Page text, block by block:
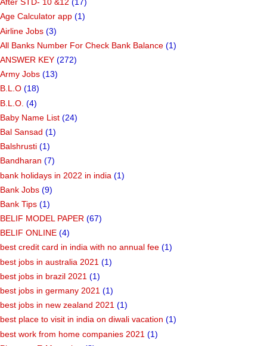
After STD- 10 &12 (17)
Age Calculator app (1)
Airline Jobs (3)
All Banks Number For Check Bank Balance (1)
ANSWER KEY (272)
Army Jobs (13)
B.L.O (18)
B.L.O. (4)
Baby Name List (24)
Bal Sansad (1)
Balshrusti (1)
Bandharan (7)
bank holidays in 2022 in india (1)
Bank Jobs (9)
Bank Tips (1)
BELIF MODEL PAPER (67)
BELIF ONLINE (4)
best credit card in india with no annual fee (1)
best jobs in australia 2021 (1)
best jobs in brazil 2021 (1)
best jobs in germany 2021 (1)
best jobs in new zealand 2021 (1)
best place to visit in india on diwali vacation (1)
best work from home companies 2021 (1)